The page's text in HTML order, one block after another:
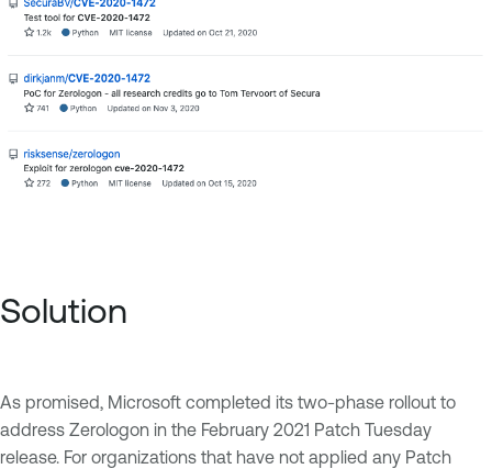
Solution
As promised, Microsoft completed its two-phase rollout to
address Zerologon in the February 2021 Patch Tuesday
release. For organizations that have not applied any Patch